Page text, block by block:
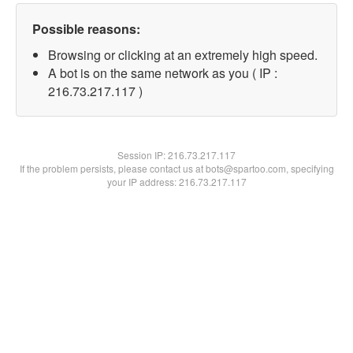
Possible reasons:
Browsing or clicking at an extremely high speed.
A bot is on the same network as you ( IP :
216.73.217.117 )
Session IP:216.73.217.117
If the problem persists, please contact us at bots@spartoo.com, specifying
your IP address: 216.73.217.117